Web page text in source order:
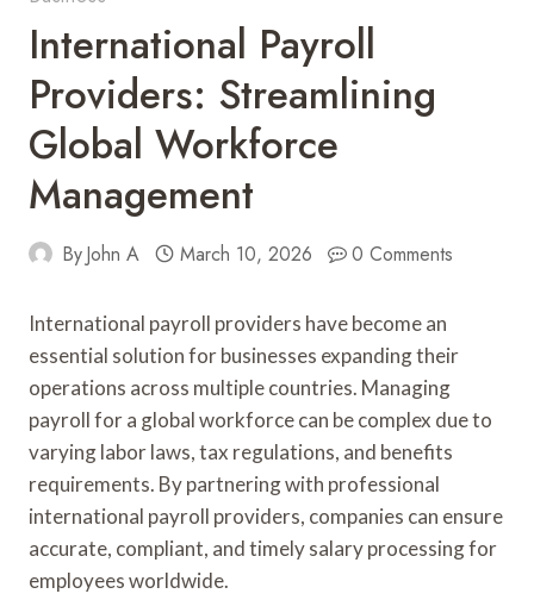
International Payroll
Providers: Streamlining
Global Workforce
Management
ByJohn A March 10, 2026 0 Comments
International payroll providers have become an
essential solution for businesses expanding their
operations across multiple countries. Managing
payroll for a global workforce can be complex due to
varying labor laws, tax regulations, and benefits
requirements. By partnering with professional
international payroll providers, companies can ensure
accurate, compliant, and timely salary processing for
employees worldwide.